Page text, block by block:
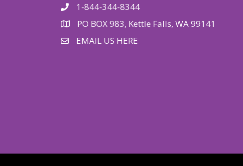
1-844-344-8344
PO BOX 983, Kettle Falls, WA 99141
EMAIL US HERE